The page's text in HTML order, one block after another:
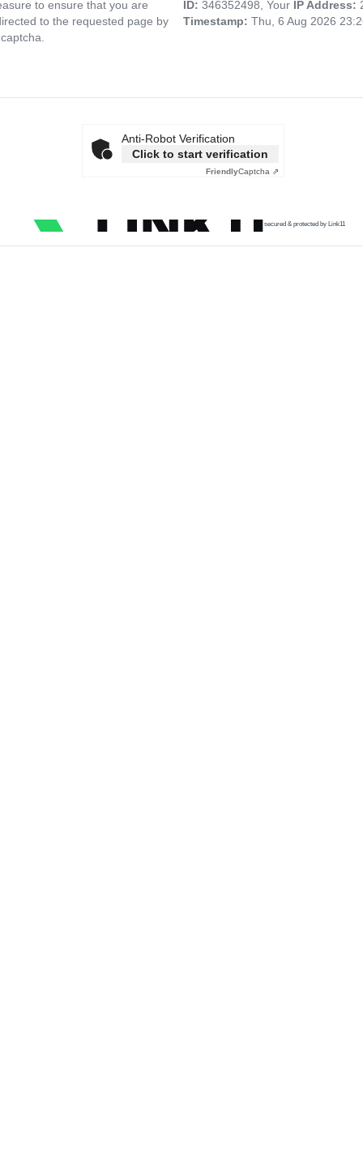
to ensure that you are
to the requested page by
ID: 346352498, Your IP Address:
Timestamp: Thu, 6 Aug 2026
Anti-Robot Verification
Click to start verification
FriendlyCaptcha ⇗
secured & protected by Link11